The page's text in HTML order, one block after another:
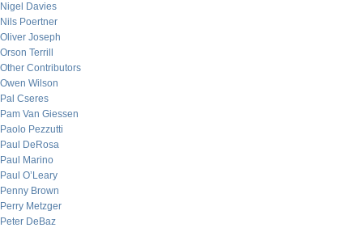
Nigel Davies
Nils Poertner
Oliver Joseph
Orson Terrill
Other Contributors
Owen Wilson
Pal Cseres
Pam Van Giessen
Paolo Pezzutti
Paul DeRosa
Paul Marino
Paul O’Leary
Penny Brown
Perry Metzger
Peter DeBaz